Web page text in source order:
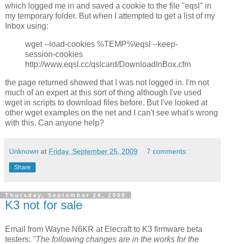
which logged me in and saved a cookie to the file "eqsl" in
my temporary folder. But when I attempted to get a list of my
Inbox using:
wget --load-cookies %TEMP%\eqsl --keep-
session-cookies
http://www.eqsl.cc/qslcard/DownloadInBox.cfm
the page returned showed that I was not logged in. I'm not
much of an expert at this sort of thing although I've used
wget in scripts to download files before. But I've looked at
other wget examples on the net and I can't see what's wrong
with this. Can anyone help?
Unknown at Friday, September 25, 2009 7 comments:
Share
Thursday, September 24, 2009
K3 not for sale
Email from Wayne N6KR at Elecraft to K3 firmware beta
testers: "The following changes are in the works for the